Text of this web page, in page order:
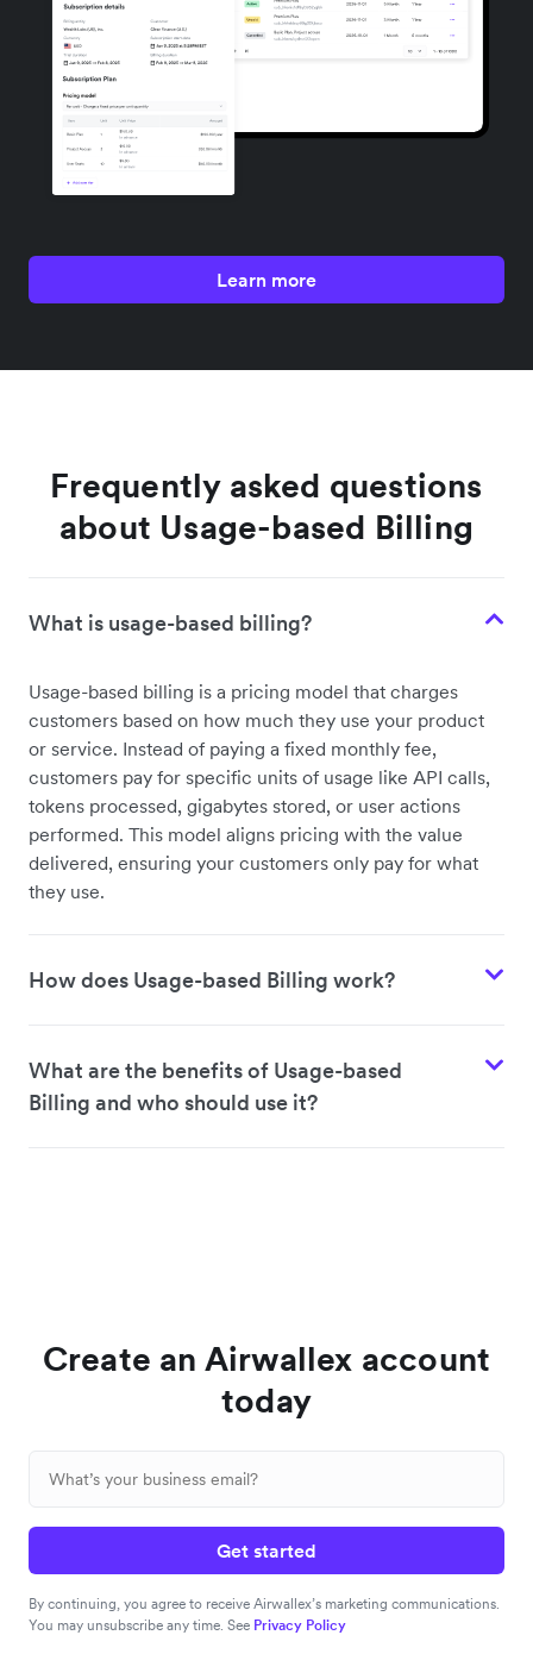
Learn more
Frequently asked questions
about Usage-based Billing
What is usage-based billing?
Usage-based billing is a pricing model that charges
customers based on how much they use your product
or service. Instead of paying a fixed monthly fee,
customers pay for specific units of usage like API calls,
tokens processed, gigabytes stored, or user actions
performed. This model aligns pricing with the value
delivered, ensuring your customers only pay for what
they use.
How does Usage-based Billing work?
What are the benefits of Usage-based
Billing and who should use it?
Create an Airwallex account
today
Get started
By continuing, you agree to receive Airwallex’s marketing communications.
You may unsubscribe any time. See Privacy Policy